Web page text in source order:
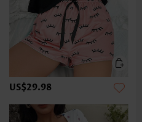
US$29.98